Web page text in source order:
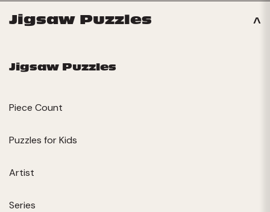
Jigsaw Puzzles
Jigsaw Puzzles
Piece Count
Puzzles for Kids
Artist
Series